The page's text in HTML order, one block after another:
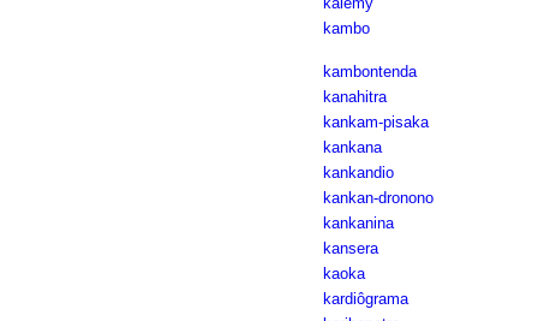
kambo
kambontenda
kanahitra
kankam-pisaka
kankana
kankandio
kankan-dronono
kankanina
kansera
kaoka
kardiôgrama